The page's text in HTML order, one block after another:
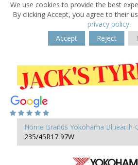
We use cookies to provide the best
By clicking Accept, you agree to their
privacy policy.
Accept
Reject
Home Brands Yokohama Bluearth-
235/45R17 97W